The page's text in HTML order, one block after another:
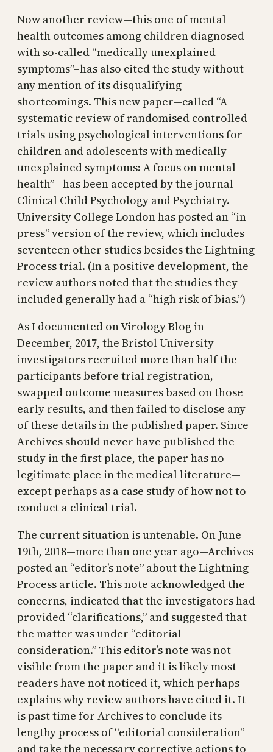
Now another review—this one of mental
health outcomes among children diagnosed
with so-called “medically unexplained
symptoms”–has also cited the study without
any mention of its disqualifying
shortcomings. This new paper—called “A
systematic review of randomised controlled
trials using psychological interventions for
children and adolescents with medically
unexplained symptoms: A focus on mental
health”—has been accepted by the journal
Clinical Child Psychology and Psychiatry.
University College London has posted an “in-
press” version of the review, which includes
seventeen other studies besides the Lightning
Process trial. (In a positive development, the
review authors noted that the studies they
included generally had a “high risk of bias.”)
As I documented on Virology Blog in
December, 2017, the Bristol University
investigators recruited more than half the
participants before trial registration,
swapped outcome measures based on those
early results, and then failed to disclose any
of these details in the published paper. Since
Archives should never have published the
study in the first place, the paper has no
legitimate place in the medical literature—
except perhaps as a case study of how not to
conduct a clinical trial.
The current situation is untenable. On June
19th, 2018—more than one year ago—Archives
posted an “editor’s note” about the Lightning
Process article. This note acknowledged the
concerns, indicated that the investigators had
provided “clarifications,” and suggested that
the matter was under “editorial
consideration.” This editor’s note was not
visible from the paper and it is likely most
readers have not noticed it, which perhaps
explains why review authors have cited it. It
is past time for Archives to conclude its
lengthy process of “editorial consideration”
and take the necessary corrective actions to